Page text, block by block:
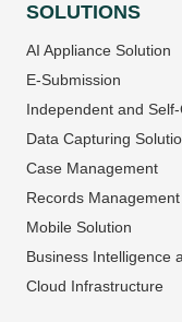
SOLUTIONS
AI Appliance Solution
E-Submission
Independent and
Data Capturing
Case Management
Records Management
Mobile Solution
Business Intelligence
Cloud Infrastructure